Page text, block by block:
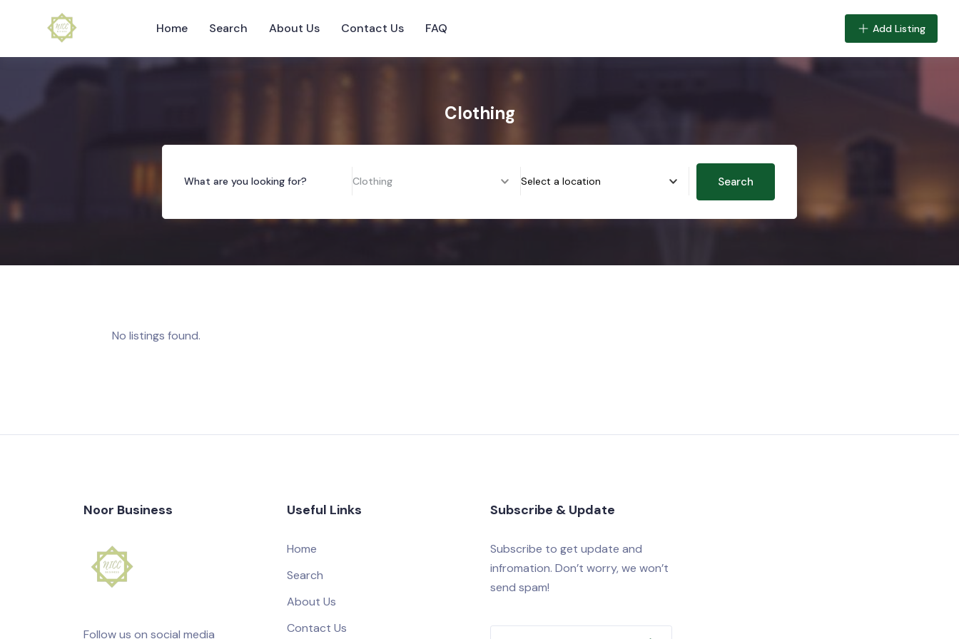
Home Search About Us Contact Us FAQ Add Listing
Clothing
What are you looking for? Clothing Select a location Search
No listings found.
Noor Business
Follow us on social media
Useful Links
Home
Search
About Us
Contact Us
Subscribe & Update
Subscribe to get update and
infromation. Don’t worry, we won’t
send spam!